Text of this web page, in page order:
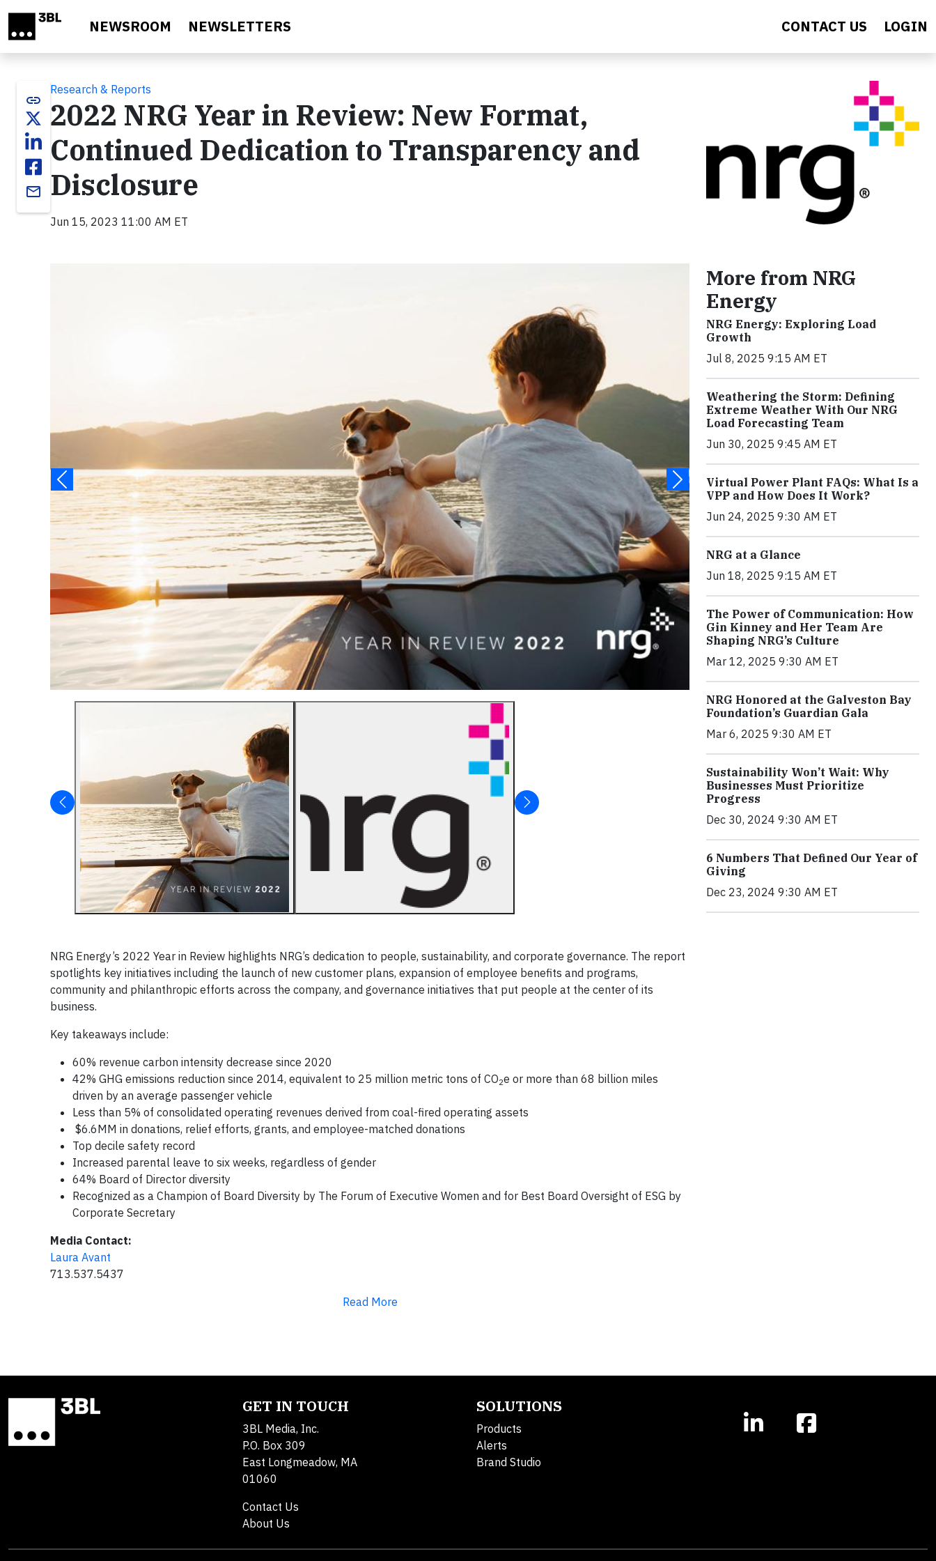
NEWSROOM NEWSLETTERS CONTACT US LOGIN
link
email
Research & Reports
2022 NRG Year in Review: New Format,
Continued Dedication to Transparency and
Disclosure
Jun 15, 2023 11:00 AM ET
NRG Energy’s 2022 Year in Review highlights NRG’s dedication to people, sustainability, and corporate governance. The report
spotlights key initiatives including the launch of new customer plans, expansion of employee benefits and programs,
community and philanthropic efforts across the company, and governance initiatives that put people at the center of its
business.
Key takeaways include:
60% revenue carbon intensity decrease since 2020
42% GHG emissions reduction since 2014, equivalent to 25 million metric tons of CO2e or more than 68 billion miles
driven by an average passenger vehicle
Less than 5% of consolidated operating revenues derived from coal-fired operating assets
$6.6MM in donations, relief efforts, grants, and employee-matched donations
Top decile safety record
Increased parental leave to six weeks, regardless of gender
64% Board of Director diversity
Recognized as a Champion of Board Diversity by The Forum of Executive Women and for Best Board Oversight of ESG by
Corporate Secretary
Media Contact:
Laura Avant
713.537.5437
Read More
More from NRG
Energy
NRG Energy: Exploring Load
Growth
Jul 8, 2025 9:15 AM ET
Weathering the Storm: Defining
Extreme Weather With Our NRG
Load Forecasting Team
Jun 30, 2025 9:45 AM ET
Virtual Power Plant FAQs: What Is a
VPP and How Does It Work?
Jun 24, 2025 9:30 AM ET
NRG at a Glance
Jun 18, 2025 9:15 AM ET
The Power of Communication: How
Gin Kinney and Her Team Are
Shaping NRG’s Culture
Mar 12, 2025 9:30 AM ET
NRG Honored at the Galveston Bay
Foundation’s Guardian Gala
Mar 6, 2025 9:30 AM ET
Sustainability Won’t Wait: Why
Businesses Must Prioritize
Progress
Dec 30, 2024 9:30 AM ET
6 Numbers That Defined Our Year of
Giving
Dec 23, 2024 9:30 AM ET
GET IN TOUCH
3BL Media, Inc.
P.O. Box 309
East Longmeadow, MA
01060
Contact Us
About Us
SOLUTIONS
Products
Alerts
Brand Studio